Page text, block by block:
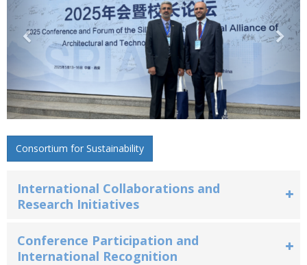
Consortium for Sustainability
International Collaborations and
Research Initiatives
Conference Participation and
International Recognition